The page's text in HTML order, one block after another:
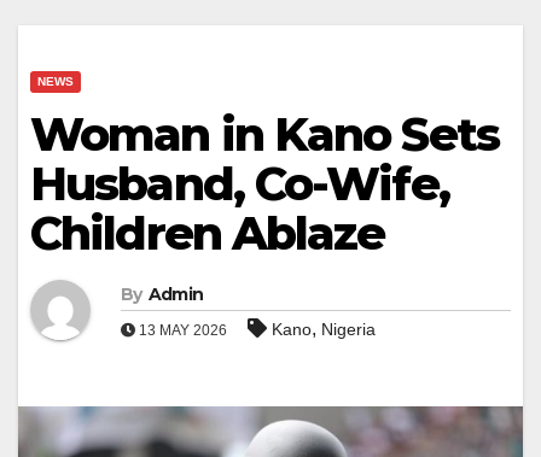
NEWS
Woman in Kano Sets
Husband, Co-Wife,
Children Ablaze
By Admin
13 MAY 2026 Kano, Nigeria